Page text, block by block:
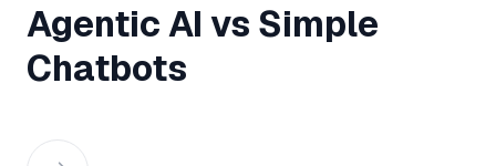
Agentic AI vs Simple
Chatbots